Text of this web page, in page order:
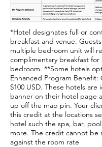
*Hotel designates full or
breakfast and venue.
multiple bedroom unit will
complimentary breakfast
bedroom. **Some hotels
Enhanced Program Benefit:
$100 USD. These hotels
banner on their hotel page
up off the map pin. Your
this credit at the locations
hotel such the spa, bar,
more. The credit cannot be
against the room rate